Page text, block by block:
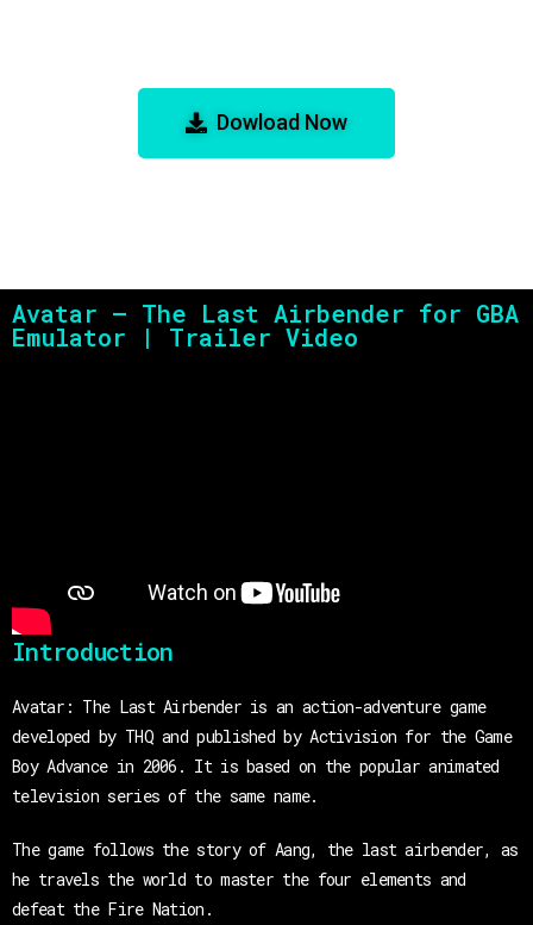
Dowload Now
Avatar – The Last Airbender for GBA
Emulator | Trailer Video
Introduction
Avatar: The Last Airbender is an action-adventure game
developed by THQ and published by Activision for the Game
Boy Advance in 2006. It is based on the popular animated
television series of the same name.
The game follows the story of Aang, the last airbender, as
he travels the world to master the four elements and
defeat the Fire Nation.